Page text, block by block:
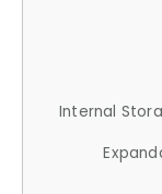
Internal